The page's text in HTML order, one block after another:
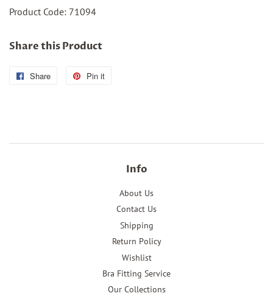
Product Code: 71094
Share this Product
Share
Share
Pin it
Info
About Us
Contact Us
Shipping
Return Policy
Wishlist
Bra Fitting Service
Our Collections